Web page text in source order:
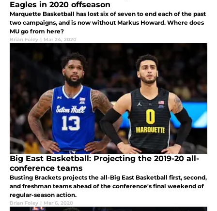
Eagles in 2020 offseason
Marquette Basketball has lost six of seven to end each of the past
two campaigns, and is now without Markus Howard. Where does
MU go from here?
Brian Foley | Mar 24, 2020
Big East Basketball: Projecting the 2019-20 all-
conference teams
Busting Brackets projects the all-Big East Basketball first, second,
and freshman teams ahead of the conference's final weekend of
regular-season action.
Brian Foley | Mar 6, 2020